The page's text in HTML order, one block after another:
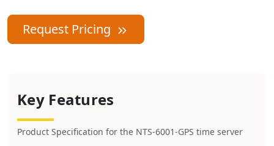
Request Pricing
Key Features
Product Specification for the NTS-6001-GPS time server